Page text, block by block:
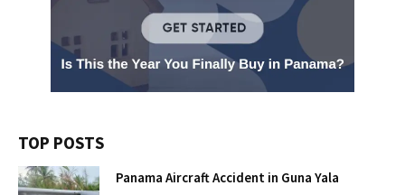
TOP POSTS
Panama Aircraft Accident in Guna Yala